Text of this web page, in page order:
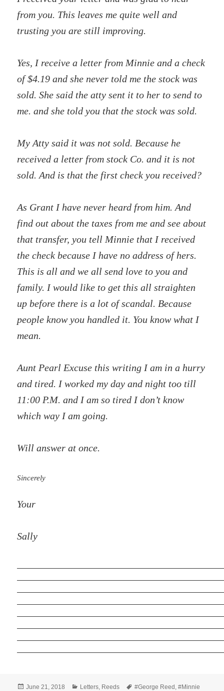
from you. This leaves me quite well and
trusting you are still improving.
Yes, I receive a letter from Minnie and a check
of $4.19 and she never told me the stock was
sold. She said the atty sent it to her to send to
me. and she told you that the stock was sold.
My Atty said it was not sold. Because he
received a letter from stock Co. and it is not
sold. And is that the first check you received?
As Grant I have never heard from him. And
find out about the taxes from me and see about
that transfer, you tell Minnie that I received
the check because I have no address of hers.
This is all and we all send love to you and
family. I would like to get this all straighten
up before there is a lot of scandal. Because
people know you handled it. You know what I
mean.
Aunt Pearl Excuse this writing I am in a hurry
and tired. I worked my day and night too till
11:00 P.M. and I am so tired I don’t know
which way I am going.
Will answer at once.
Sincerely
Your
Sally
Posted
June 21, 2018 Categories
Letters, Reeds Tags
#George Reed ,#Minnie